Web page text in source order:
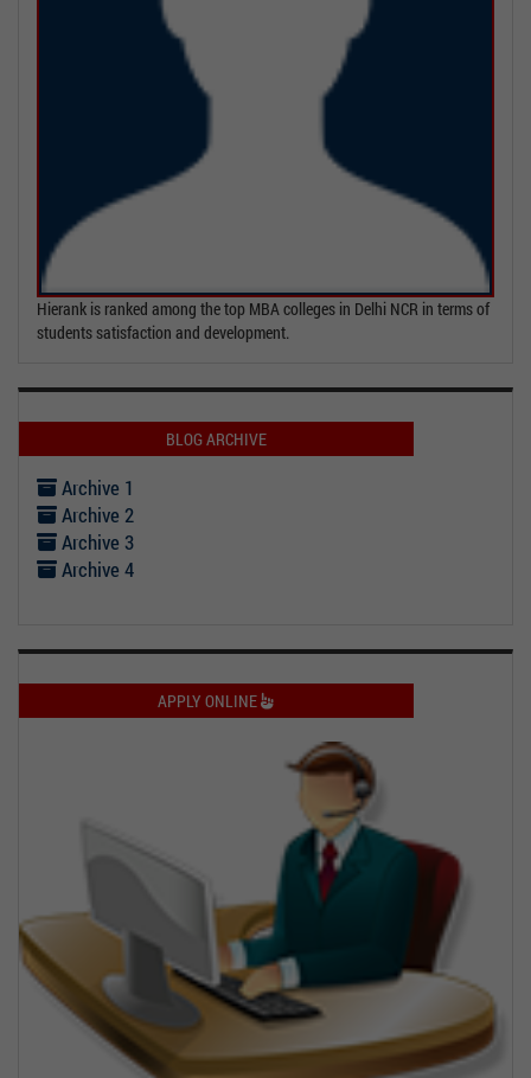
Hierank is ranked among the top MBA colleges in Delhi NCR in terms of
students satisfaction and development.
BLOG ARCHIVE
Archive 1
Archive 2
Archive 3
Archive 4
APPLY ONLINE